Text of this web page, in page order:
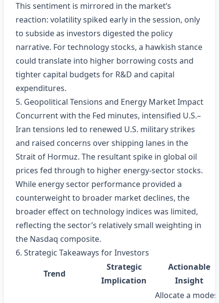
This sentiment is mirrored in the market’s
reaction: volatility spiked early in the session, only
to subside as investors digested the policy
narrative. For technology stocks, a hawkish stance
could translate into higher borrowing costs and
tighter capital budgets for R&D and capital
expenditures.
5. Geopolitical Tensions and Energy Market Impact
Concurrent with the Fed minutes, intensified U.S.–
Iran tensions led to renewed U.S. military strikes
and raised concerns over shipping lanes in the
Strait of Hormuz. The resultant spike in global oil
prices fed through to higher energy‑sector stocks.
While energy sector performance provided a
counterweight to broader market declines, the
broader effect on technology indices was limited,
reflecting the sector’s relatively small weighting in
the Nasdaq composite.
6. Strategic Takeaways for Investors
Trend
Strategic
Implication
Actionable
Insight
Allocate a